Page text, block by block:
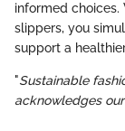
informed
slippers, you
support a
"Sustainable
acknowledges